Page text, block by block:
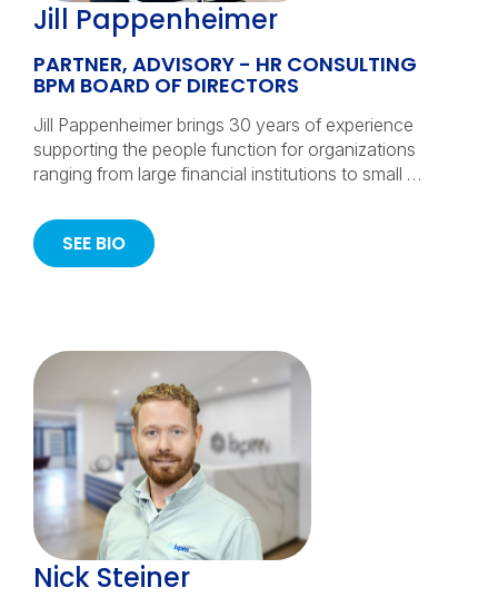
Jill Pappenheimer
PARTNER, ADVISORY - HR CONSULTING
BPM BOARD OF DIRECTORS
Jill Pappenheimer brings 30 years of experience
supporting the people function for organizations
ranging from large financial institutions to small …
SEE BIO
Nick Steiner